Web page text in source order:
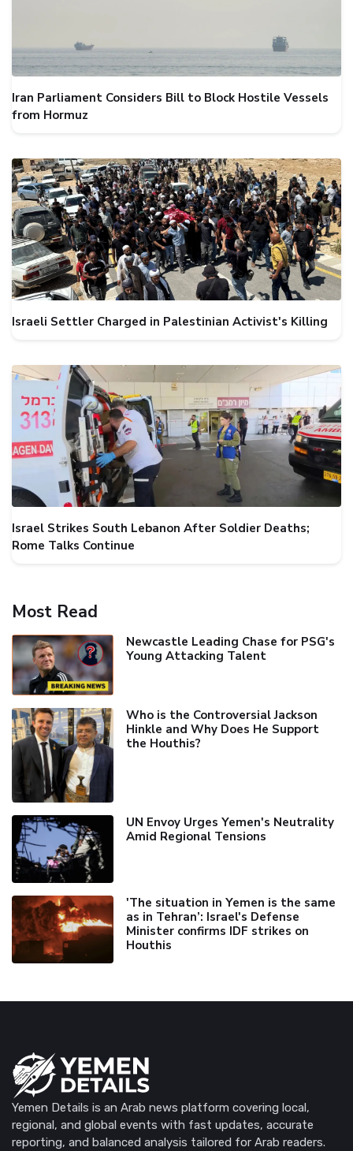
Iran Parliament Considers Bill to Block Hostile Vessels
from Hormuz
Israeli Settler Charged in Palestinian Activist's Killing
Israel Strikes South Lebanon After Soldier Deaths;
Rome Talks Continue
Most Read
Newcastle Leading Chase for PSG's
Young Attacking Talent
Who is the Controversial Jackson
Hinkle and Why Does He Support
the Houthis?
UN Envoy Urges Yemen's Neutrality
Amid Regional Tensions
'The situation in Yemen is the same
as in Tehran’: Israel's Defense
Minister confirms IDF strikes on
Houthis
Yemen Details is an Arab news platform covering local,
regional, and global events with fast updates, accurate
reporting, and balanced analysis tailored for Arab readers.